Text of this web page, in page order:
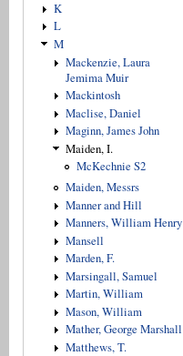
K
L
M
Mackenzie, Laura
Jemima Muir
Mackintosh
Maclise, Daniel
Maginn, James John
Maiden, I.
McKechnie S2
Maiden, Messrs
Manner and Hill
Manners, William Henry
Mansell
Marden, F.
Marsingall, Samuel
Martin, William
Mason, William
Mather, George Marshall
Matthews, T.